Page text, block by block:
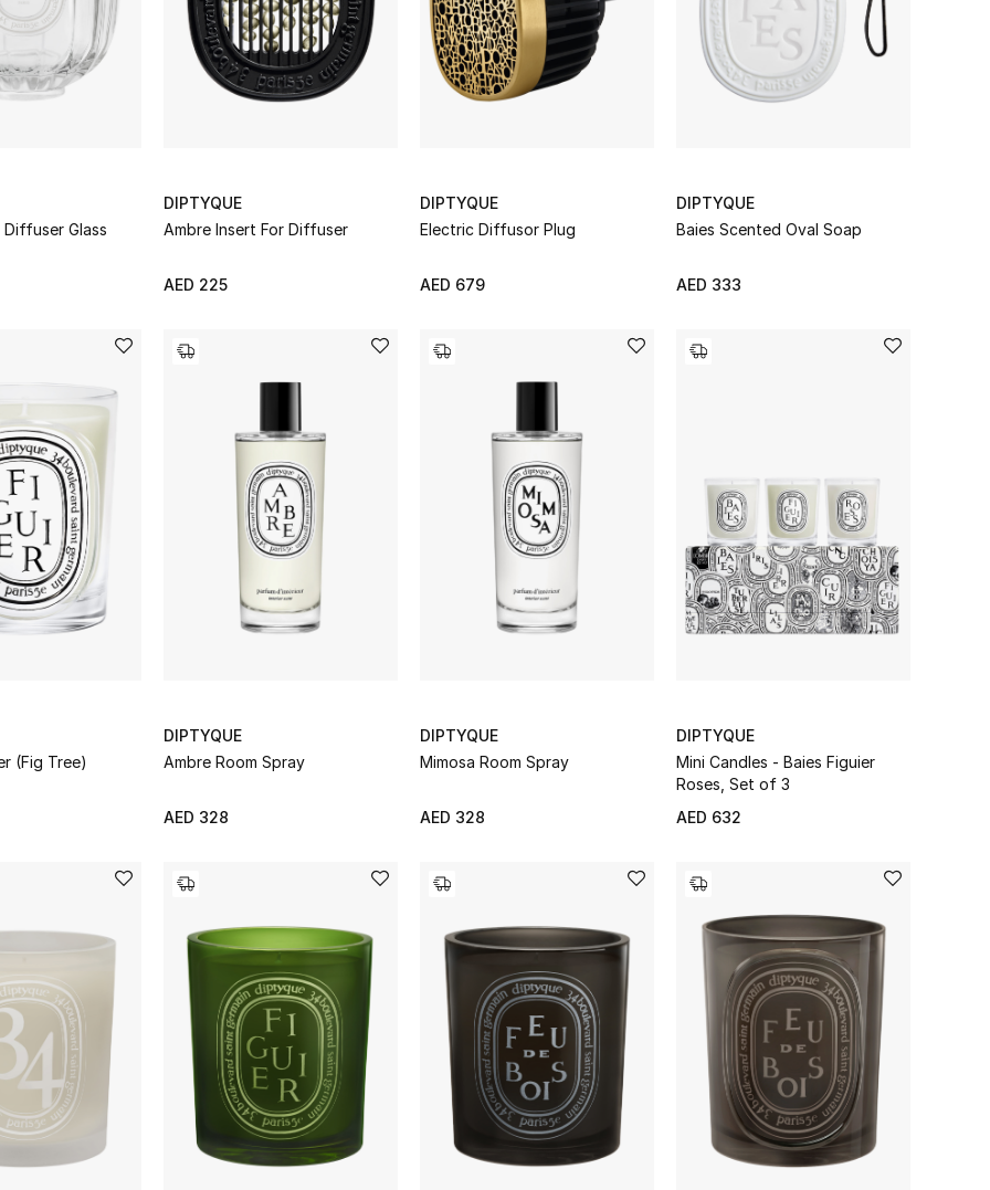
Diffuser Glass
DIPTYQUE
Ambre Insert For Diffuser
AED 225
DIPTYQUE
Electric Diffusor Plug
AED 679
DIPTYQUE
Baies Scented Oval Soap
AED 333
(Fig Tree)
DIPTYQUE
Ambre Room Spray
AED 328
DIPTYQUE
Mimosa Room Spray
AED 328
DIPTYQUE
Mini Candles - Baies Figuier
Roses, Set of 3
AED 632